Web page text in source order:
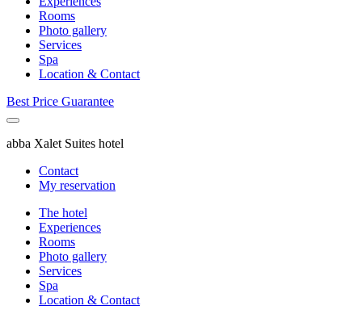
Rooms
Photo gallery
Services
Spa
Location & Contact
Best Price Guarantee
abba Xalet Suites hotel
Contact
My reservation
The hotel
Experiences
Rooms
Photo gallery
Services
Spa
Location & Contact